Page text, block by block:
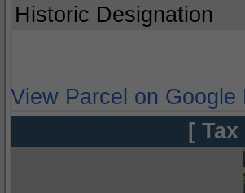
Historic Designation
View Parcel on Google
[